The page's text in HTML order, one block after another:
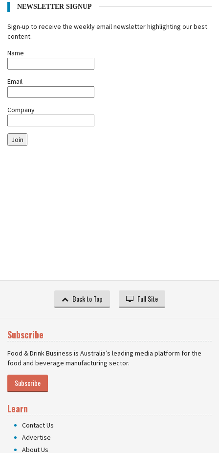
NEWSLETTER SIGNUP
Sign-up to receive the weekly email newsletter highlighting our best
content.
Name
Email
Company
Join
Back to Top Full Site
Subscribe
Food & Drink Business is Australia’s leading media platform for the
food and beverage manufacturing sector.
Subscribe
Learn
Contact Us
Advertise
About Us